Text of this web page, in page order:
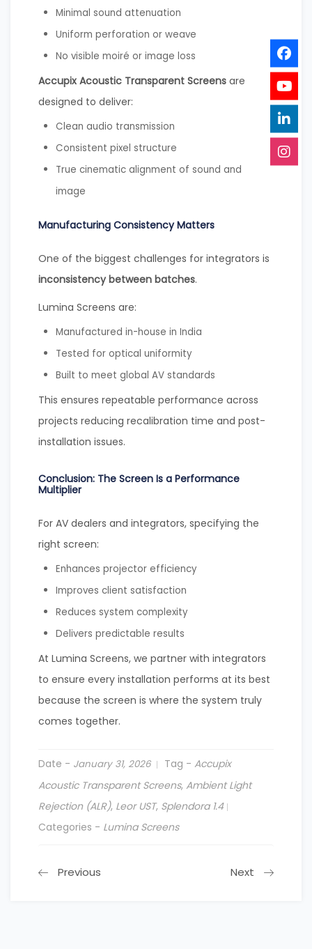
Minimal sound attenuation
Uniform perforation or weave
No visible moiré or image loss
Accupix Acoustic Transparent Screens are
designed to deliver:
Clean audio transmission
Consistent pixel structure
True cinematic alignment of sound and
image
Manufacturing Consistency Matters
One of the biggest challenges for integrators is
inconsistency between batches.
Lumina Screens are:
Manufactured in-house in India
Tested for optical uniformity
Built to meet global AV standards
This ensures repeatable performance across
projects reducing recalibration time and post-
installation issues.
Conclusion: The Screen Is a Performance
Multiplier
For AV dealers and integrators, specifying the
right screen:
Enhances projector efficiency
Improves client satisfaction
Reduces system complexity
Delivers predictable results
At Lumina Screens, we partner with integrators
to ensure every installation performs at its best
because the screen is where the system truly
comes together.
Date - January 31, 2026 Tag - Accupix
Acoustic Transparent Screens, Ambient Light
Rejection (ALR), Leor UST, Splendora 1.4
Categories - Lumina Screens
Previous Next